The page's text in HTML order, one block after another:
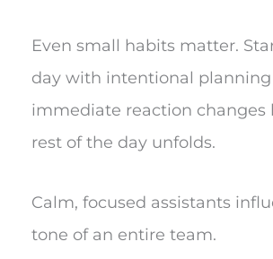
Even small habits matter.
day with intentional
immediate reaction changes
rest of the day unfolds.
Calm, focused assistants
tone of an entire team.